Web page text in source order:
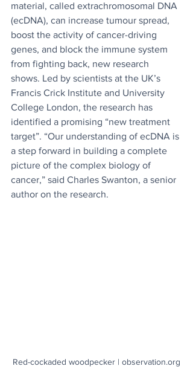
material, called extrachromosomal DNA
(ecDNA), can increase tumour spread,
boost the activity of cancer-driving
genes, and block the immune system
from fighting back, new research
shows. Led by scientists at the UK’s
Francis Crick Institute and University
College London, the research has
identified a promising “new treatment
target”. “Our understanding of ecDNA is
a step forward in building a complete
picture of the complex biology of
cancer,” said Charles Swanton, a senior
author on the research.
Red-cockaded woodpecker | observation.org